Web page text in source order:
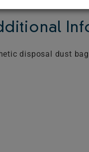
disposal dust bag